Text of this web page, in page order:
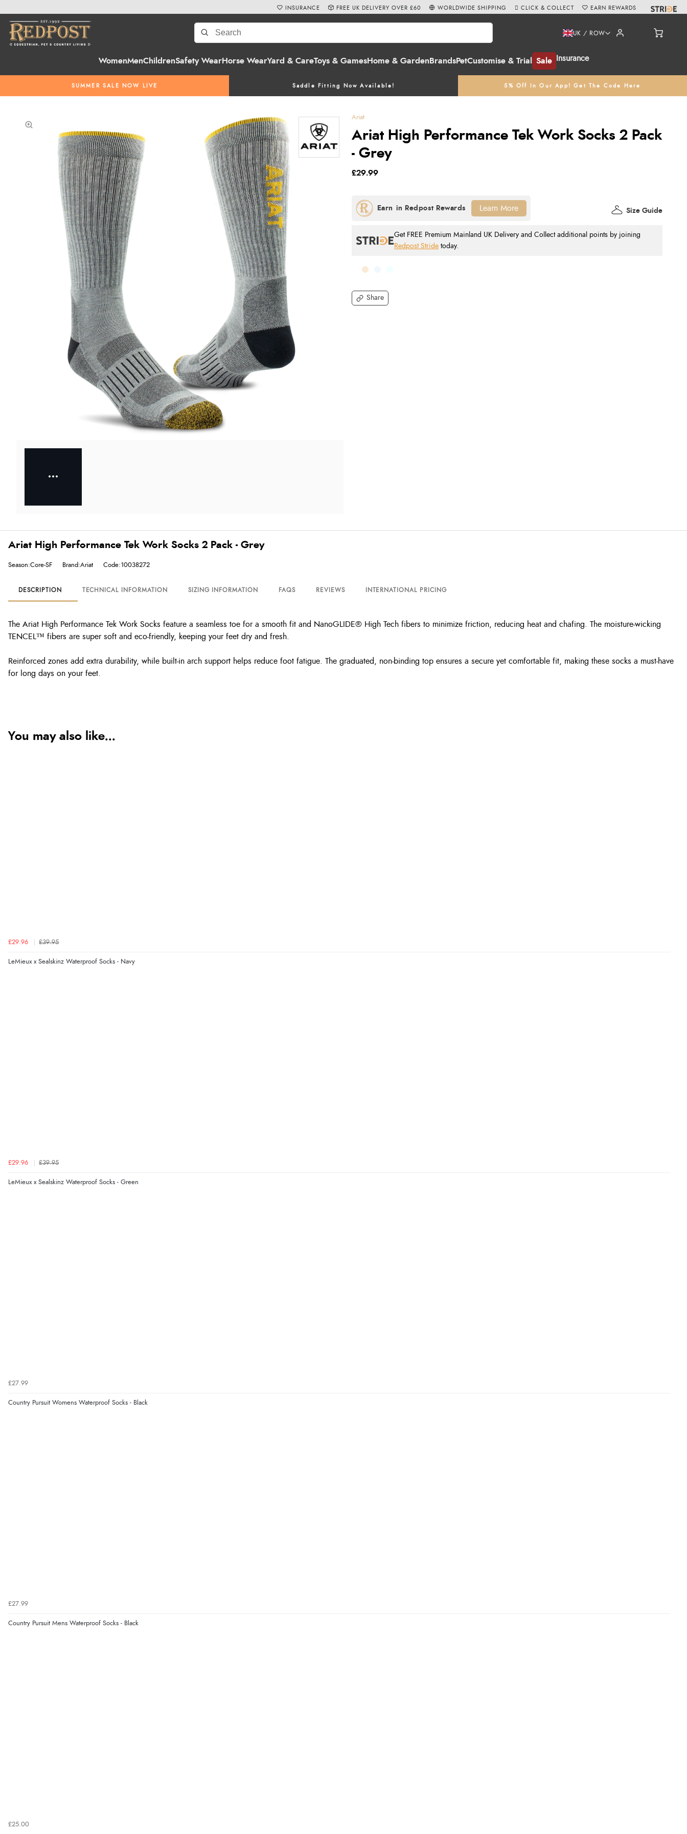
WomenMenChildrenSafety WearHorse WearYard & CareToys & GamesHome & Garden BrandsPetCustomise & Trial Sale Insurance
UK / ROW
SUMMER SALE NOW LIVE Saddle Fitting Now Available! 5% Off In Our App! Get The Code Here
INSURANCE FREE UK DELIVERY OVER £60 WORLDWIDE SHIPPING CLICK & COLLECT EARN REWARDS
Ariat
Ariat High Performance Tek Work Socks 2 Pack
- Grey
Share
£29.99
Get FREE Premium Mainland UK Delivery and Collect additional points by joining
Redpost Stride today.
Size Guide
Learn More
Ariat High Performance Tek Work Socks 2 Pack - Grey
Season:Core-SF Brand:Ariat Code:10038272
DESCRIPTION TECHNICAL INFORMATION SIZING INFORMATION FAQS REVIEWS INTERNATIONAL PRICING
The Ariat High Performance Tek Work Socks feature a seamless toe for a smooth fit and NanoGLIDE® High Tech fibers to minimize friction, reducing heat and chafing. The moisture-wicking
TENCEL™ fibers are super soft and eco-friendly, keeping your feet dry and fresh.
Reinforced zones add extra durability, while built-in arch support helps reduce foot fatigue. The graduated, non-binding top ensures a secure yet comfortable fit, making these socks a must-have
for long days on your feet.
You may also like...
£29.96 £39.95
LeMieux x Sealskinz Waterproof Socks - Navy
£29.96 £39.95
LeMieux x Sealskinz Waterproof Socks - Green
£27.99
Country Pursuit Womens Waterproof Socks - Black
£27.99
Country Pursuit Mens Waterproof Socks - Black
£25.00